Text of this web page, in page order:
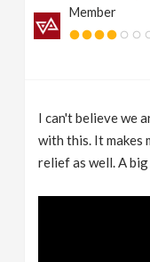
Member
I can't believe we
with this. It makes
relief as well. A